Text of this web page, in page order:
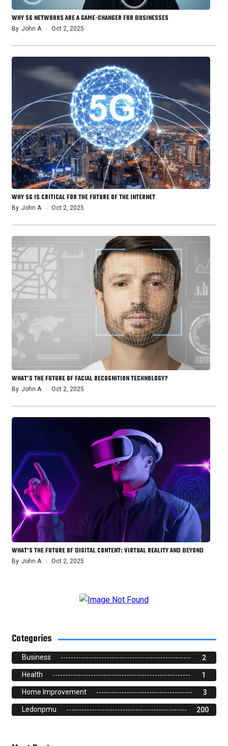
WHY 5G NETWORKS ARE A GAME-CHANGER FOR BUSINESSES
By John A Oct 2, 2025
WHY 5G IS CRITICAL FOR THE FUTURE OF THE INTERNET
By John A Oct 2, 2025
WHAT’S THE FUTURE OF FACIAL RECOGNITION TECHNOLOGY?
By John A Oct 2, 2025
WHAT’S THE FUTURE OF DIGITAL CONTENT: VIRTUAL REALITY AND BEYOND
By John A Oct 2, 2025
Categories
Business 2
Health 1
Home Improvement 3
Ledonpmu 200